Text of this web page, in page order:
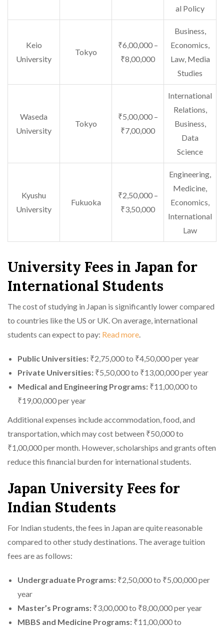
al Policy
Keio
University
Tokyo
₹6,00,000 –
₹8,00,000
Business,
Economics,
Law, Media
Studies
Waseda
University
Tokyo
₹5,00,000 –
₹7,00,000
International
Relations,
Business,
Data
Science
Kyushu
University
Fukuoka
₹2,50,000 –
₹3,50,000
Engineering,
Medicine,
Economics,
International
Law
University Fees in Japan for
International Students
The cost of studying in Japan is significantly lower compared
to countries like the US or UK. On average, international
students can expect to pay: Read more.
Public Universities: ₹2,75,000 to ₹4,50,000 per year
Private Universities: ₹5,50,000 to ₹13,00,000 per year
Medical and Engineering Programs: ₹11,00,000 to
₹19,00,000 per year
Additional expenses include accommodation, food, and
transportation, which may cost between ₹50,000 to
₹1,00,000 per month. However, scholarships and grants often
reduce this financial burden for international students.
Japan University Fees for
Indian Students
For Indian students, the fees in Japan are quite reasonable
compared to other study destinations. The average tuition
fees are as follows:
Undergraduate Programs: ₹2,50,000 to ₹5,00,000 per
year
Master’s Programs: ₹3,00,000 to ₹8,00,000 per year
MBBS and Medicine Programs: ₹11,00,000 to